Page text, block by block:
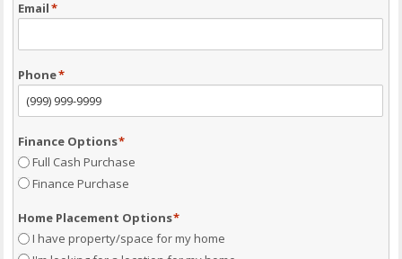
Email*
Phone*
Finance Options*
Full Cash Purchase
Finance Purchase
Home Placement Options*
I have property/space for my home